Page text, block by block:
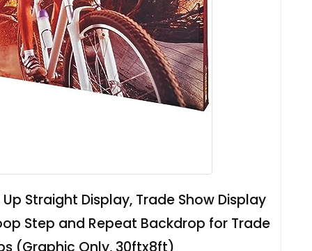
Straight Display, Trade Show Display
Step and Repeat Backdrop for Trade